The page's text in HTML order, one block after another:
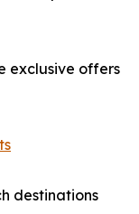
exclusive offers
destinations